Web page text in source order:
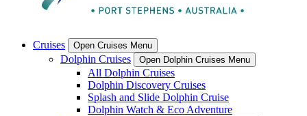
Cruises Open Cruises Menu
Dolphin Cruises Open Dolphin Cruises Menu
All Dolphin Cruises
Dolphin Discovery Cruises
Splash and Slide Dolphin Cruise
Dolphin Watch & Eco Adventure